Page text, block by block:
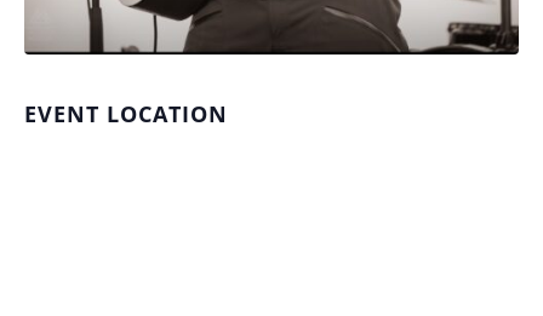
EVENT LOCATION